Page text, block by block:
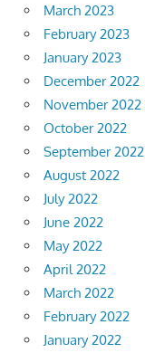
March 2023
February 2023
January 2023
December 2022
November 2022
October 2022
September 2022
August 2022
July 2022
June 2022
May 2022
April 2022
March 2022
February 2022
January 2022